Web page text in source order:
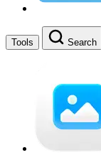
Tools Search